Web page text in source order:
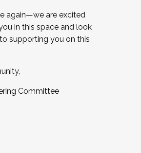
again—we are excited
in this space and look
supporting you on this
Committee